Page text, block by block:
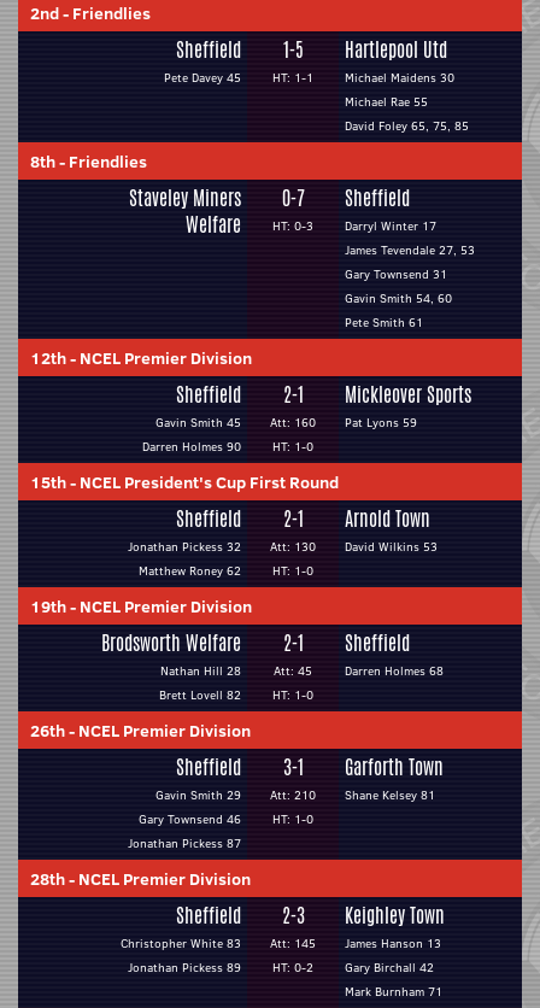
2nd- Friendlies
Sheffield
Pete Davey 45
1-5
HT: 1-1
Hartlepool Utd
Michael Maidens 30
Michael Rae 55
David Foley 65, 75, 85
8th- Friendlies
Staveley Miners
Welfare
0-7
HT: 0-3
Sheffield
Darryl Winter 17
James Tevendale 27, 53
Gary Townsend 31
Gavin Smith 54, 60
Pete Smith 61
12th- NCEL Premier Division
Sheffield
Gavin Smith 45
Darren Holmes 90
2-1
Att: 160
HT: 1-0
Mickleover Sports
Pat Lyons 59
15th- NCEL President's Cup First Round
Sheffield
Jonathan Pickess 32
Matthew Roney 62
2-1
Att: 130
HT: 1-0
Arnold Town
David Wilkins 53
19th- NCEL Premier Division
Brodsworth Welfare
Nathan Hill 28
Brett Lovell 82
2-1
Att: 45
HT: 1-0
Sheffield
Darren Holmes 68
26th- NCEL Premier Division
Sheffield
Gavin Smith 29
Gary Townsend 46
Jonathan Pickess 87
3-1
Att: 210
HT: 1-0
Garforth Town
Shane Kelsey 81
28th- NCEL Premier Division
Sheffield
Christopher White 83
Jonathan Pickess 89
2-3
Att: 145
HT: 0-2
Keighley Town
James Hanson 13
Gary Birchall 42
Mark Burnham 71